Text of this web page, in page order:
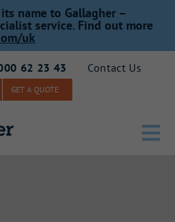
name to Gallagher –
service. Find out more
uk
62 23 43 Contact Us
GET A QUOTE